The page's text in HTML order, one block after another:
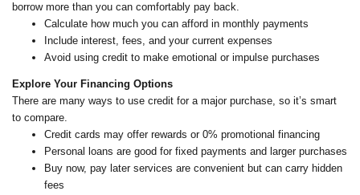
borrow more than you can comfortably pay back.
Calculate how much you can afford in monthly payments
Include interest, fees, and your current expenses
Avoid using credit to make emotional or impulse purchases
Explore Your Financing Options
There are many ways to use credit for a major purchase, so it’s smart
to compare.
Credit cards may offer rewards or 0% promotional financing
Personal loans are good for fixed payments and larger purchases
Buy now, pay later services are convenient but can carry hidden
fees